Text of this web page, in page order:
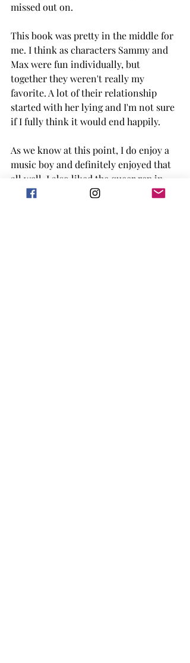
missed out on.
This book was pretty in the middle for
me. I think as characters Sammy and
Max were fun individually, but
together they weren't really my
favorite. A lot of their relationship
started with her lying and I'm not sure
if I fully think it would end happily.
As we know at this point, I do enjoy a
music boy and definitely enjoyed that
all well. I also liked the queer rep in
this book as well as the editions of